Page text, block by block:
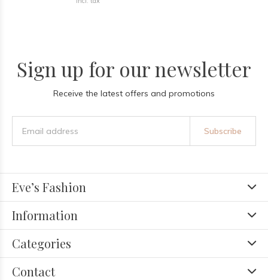
Sign up for our newsletter
Receive the latest offers and promotions
Subscribe
Eve’s Fashion
Information
Categories
Contact